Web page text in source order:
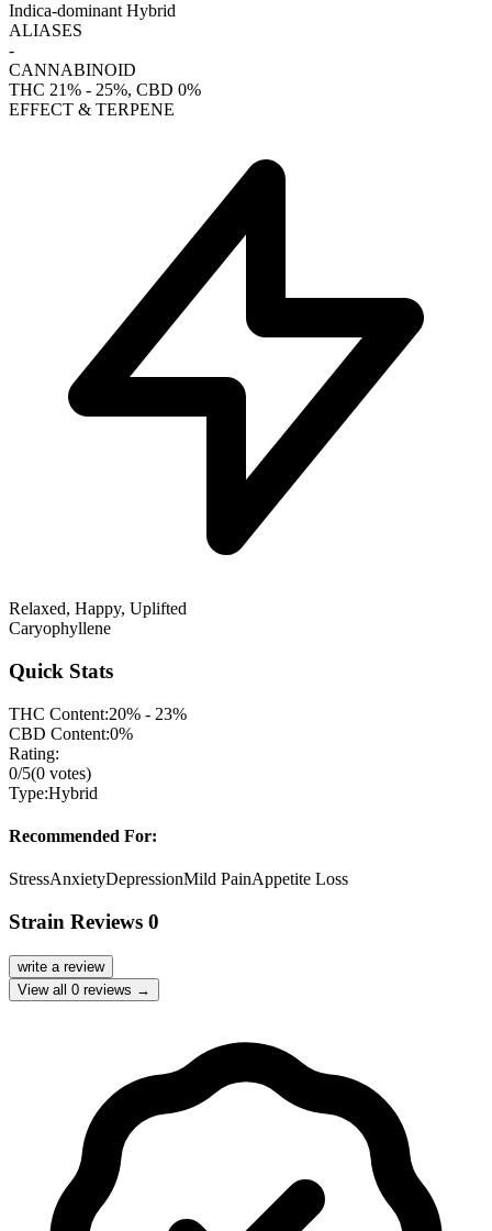
Indica-dominant Hybrid
ALIASES
-
CANNABINOID
THC 21% - 25%, CBD 0%
EFFECT & TERPENE
Relaxed, Happy, Uplifted
Caryophyllene
Quick Stats
THC Content:20% - 23%
CBD Content:0%
Rating:
0/5(0 votes)
Type:Hybrid
Recommended For:
StressAnxietyDepressionMild PainAppetite Loss
Strain Reviews 0
write a review
View all 0 reviews →